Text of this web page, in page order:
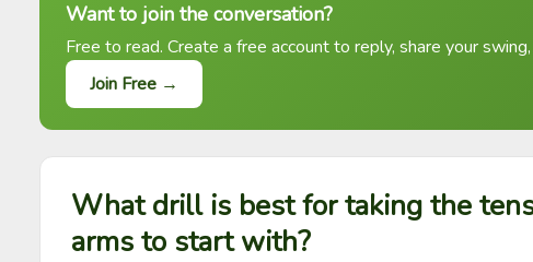
Want to join the conversation?
Free to read. Create a free account to reply, share your
Join Free →
What drill is best for taking the
arms to start with?